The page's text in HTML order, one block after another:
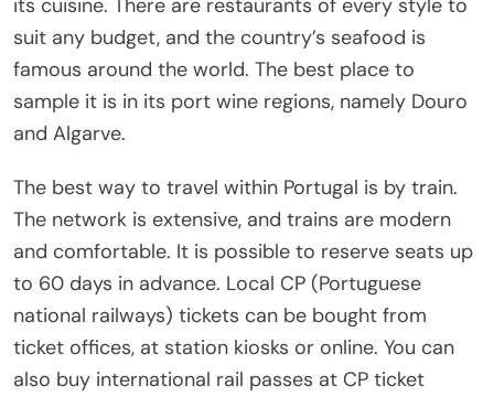
suit any budget, and the country’s seafood is
famous around the world. The best place to
sample it is in its port wine regions, namely Douro
and Algarve.
The best way to travel within Portugal is by train.
The network is extensive, and trains are modern
and comfortable. It is possible to reserve seats up
to 60 days in advance. Local CP (Portuguese
national railways) tickets can be bought from
ticket offices, at station kiosks or online. You can
also buy international rail passes at CP ticket